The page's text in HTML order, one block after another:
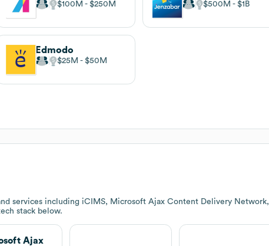
$100M $250M $500M $1B
Edmodo
$25M $50M
services including iCIMS, Microsoft Ajax Content Delivery Network,
stack below.
Ajax